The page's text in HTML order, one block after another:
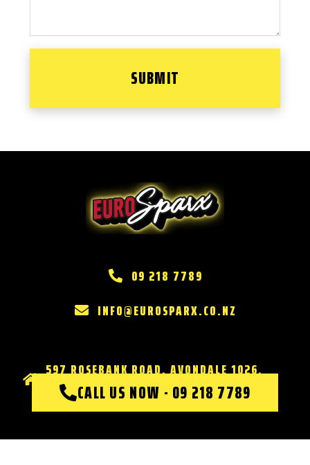
09 218 7789
INFO@EUROSPARX.CO.NZ
597 ROSEBANK ROAD, AVONDALE 1026,
AUCKLAND
CALL US NOW - 09 218 7789